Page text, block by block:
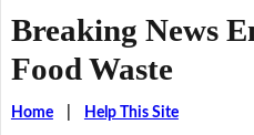
Breaking News
Food Waste
Home| Help This Site